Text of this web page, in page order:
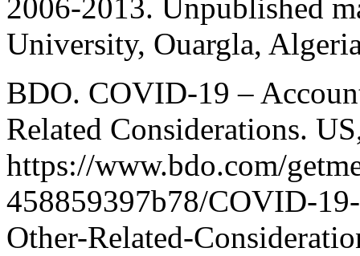
2006-2013. Unpublished
University, Ouargla,
BDO. COVID-19 –
Related Considerations.
https://www.bdo.com/
458859397b78/COVID-
Other-Related-